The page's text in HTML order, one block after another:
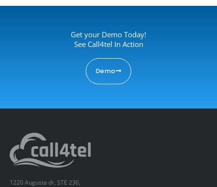
Get your Demo Today!
See Call4tel In Action
Demo
1220 Augusta dr, STE 230,